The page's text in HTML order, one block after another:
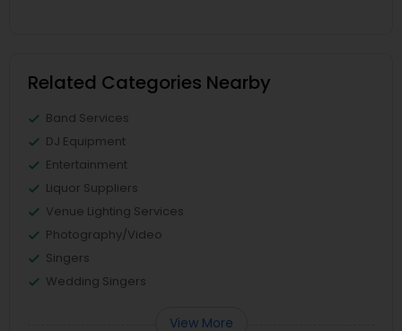
Related Categories Nearby
Band Services
DJ Equipment
Entertainment
Liquor Suppliers
Venue Lighting Services
Photography/Video
Singers
Wedding Singers
View More